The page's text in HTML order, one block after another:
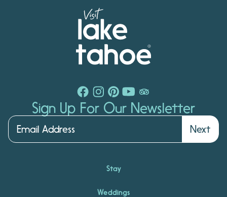
Sign Up For Our Newsletter
Next
Stay
Weddings